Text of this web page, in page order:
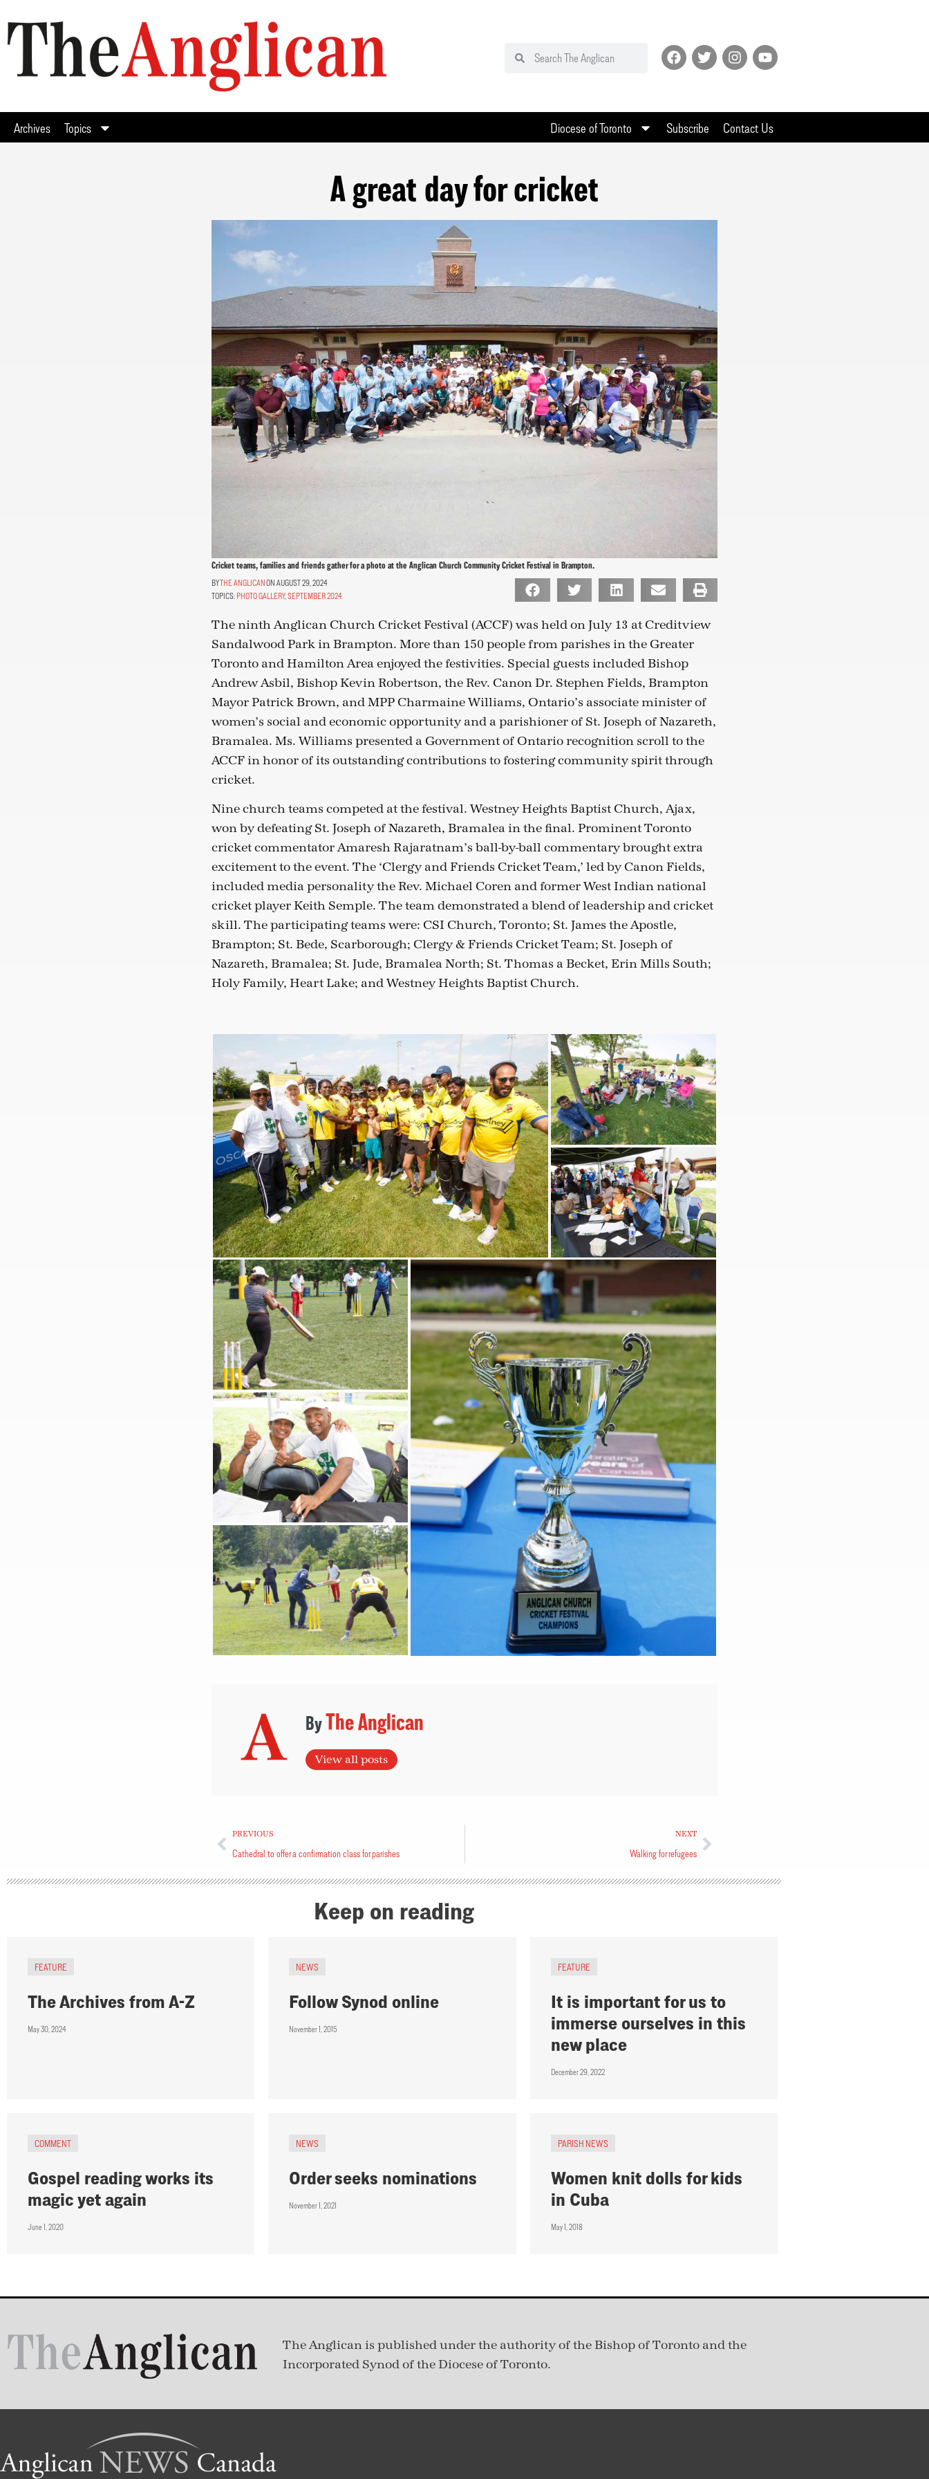
Archives Topics Diocese of Toronto Subscribe Contact Us
A great day for cricket
Cricket teams, families and friends gather for a photo at the Anglican Church Community Cricket Festival in Brampton.
THE ANGLICANON AUGUST 29, 2024
TOPICS: PHOTO GALLERY, SEPTEMBER 2024
The ninth Anglican Church Cricket Festival (ACCF) was held on July 13 at Creditview
Sandalwood Park in Brampton. More than 150 people from parishes in the Greater
Toronto and Hamilton Area enjoyed the festivities. Special guests included Bishop
Andrew Asbil, Bishop Kevin Robertson, the Rev. Canon Dr. Stephen Fields, Brampton
Mayor Patrick Brown, and MPP Charmaine Williams, Ontario’s associate minister of
women’s social and economic opportunity and a parishioner of St. Joseph of Nazareth,
Bramalea. Ms. Williams presented a Government of Ontario recognition scroll to the
ACCF in honor of its outstanding contributions to fostering community spirit through
cricket.
Nine church teams competed at the festival. Westney Heights Baptist Church, Ajax,
won by defeating St. Joseph of Nazareth, Bramalea in the final. Prominent Toronto
cricket commentator Amaresh Rajaratnam’s ball-by-ball commentary brought extra
excitement to the event. The ‘Clergy and Friends Cricket Team,’ led by Canon Fields,
included media personality the Rev. Michael Coren and former West Indian national
cricket player Keith Semple. The team demonstrated a blend of leadership and cricket
skill. The participating teams were: CSI Church, Toronto; St. James the Apostle,
Brampton; St. Bede, Scarborough; Clergy & Friends Cricket Team; St. Joseph of
Nazareth, Bramalea; St. Jude, Bramalea North; St. Thomas a Becket, Erin Mills South;
Holy Family, Heart Lake; and Westney Heights Baptist Church.
The Anglican
View all posts
PREVIOUS
Cathedral to offer a confirmation class for parishes
NEXT
Walking for refugees
Keep on reading
FEATURE
The Archives from A-Z
May 30, 2024
NEWS
Follow Synod online
November 1, 2015
FEATURE
It is important for us to
immerse ourselves in this
new place
December 29, 2022
COMMENT
Gospel reading works its
magic yet again
June 1, 2020
NEWS
Order seeks nominations
November 1, 2021
PARISH NEWS
Women knit dolls for kids
in Cuba
May 1, 2018
The Anglican is published under the authority of the Bishop of Toronto and the
Incorporated Synod of the Diocese of Toronto.